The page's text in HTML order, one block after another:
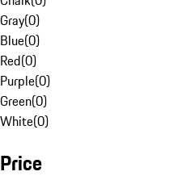
Gray(0)
Blue(0)
Red(0)
Purple(0)
Green(0)
White(0)
Price